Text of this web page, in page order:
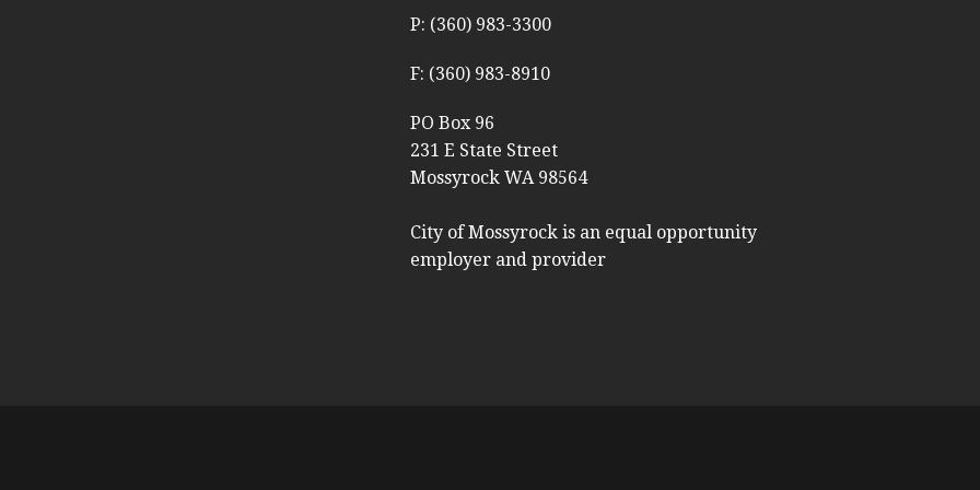
P: (360) 983-3300
F: (360) 983-8910
PO Box 96
231 E State Street
Mossyrock WA 98564
City of Mossyrock is an equal opportunity
employer and provider